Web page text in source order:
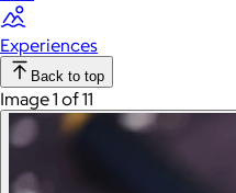
Experiences
Back to top
Image 1 of 11